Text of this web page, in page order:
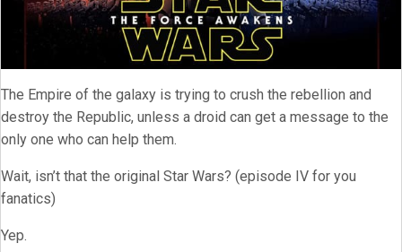
The Empire of the galaxy is trying to crush the rebellion and
destroy the Republic, unless a droid can get a message to the
only one who can help them.
Wait, isn’t that the original Star Wars? (episode IV for you
fanatics)
Yep.